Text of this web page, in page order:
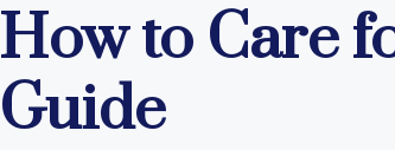
How to Care
Guide